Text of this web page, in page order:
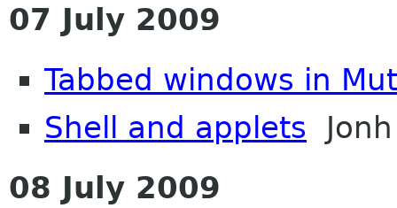
07 July 2009
Tabbed windows in
Shell and applets
08 July 2009